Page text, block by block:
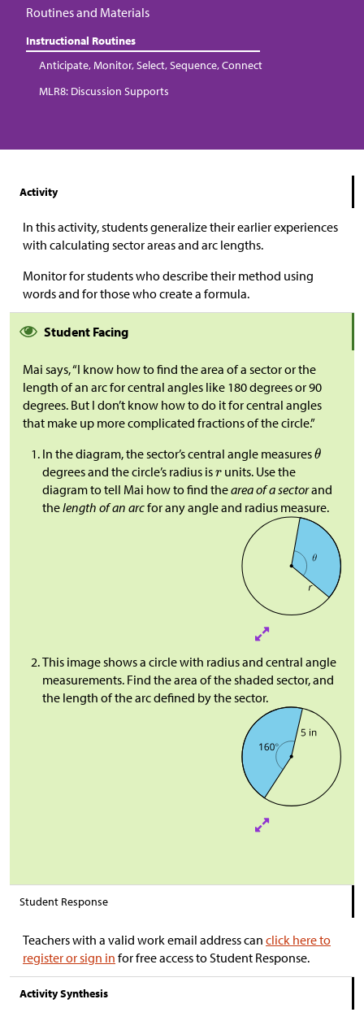
Routines and Materials
Instructional Routines
Anticipate, Monitor, Select, Sequence, Connect
MLR8: Discussion Supports
Activity
In this activity, students generalize their earlier experiences
with calculating sector areas and arc lengths.
Monitor for students who describe their method using
words and for those who create a formula.
Student Facing
Mai says, “I know how to find the area of a sector or the
length of an arc for central angles like 180 degrees or 90
degrees. But I don’t know how to do it for central angles
that make up more complicated fractions of the circle.”
In the diagram, the sector’s central angle measures
degrees and the circle’s radius is
units. Use the
diagram to tell Mai how to find thearea of a sectorand
thelength of an arcfor any angle and radius measure.
This image shows a circle with radius and central angle
measurements. Find the area of the shaded sector, and
the length of the arc defined by the sector.
Student Response
Teachers with a valid work email address can click here to
register or sign in for free access to Student Response.
Activity Synthesis